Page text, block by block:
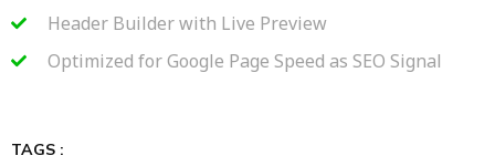
Header Builder with Live Preview
Optimized for Google Page Speed as SEO Signal
TAGS :